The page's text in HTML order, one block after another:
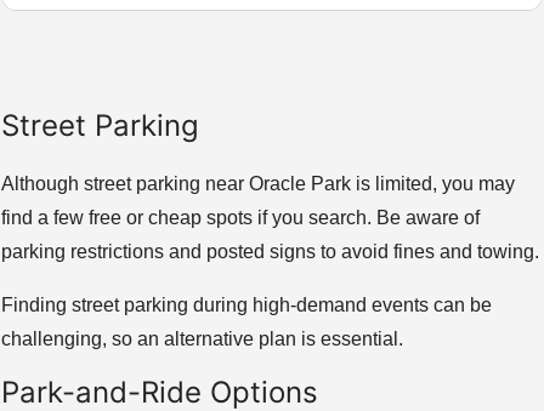
Street Parking
Although street parking near Oracle Park is limited, you may
find a few free or cheap spots if you search. Be aware of
parking restrictions and posted signs to avoid fines and towing.
Finding street parking during high-demand events can be
challenging, so an alternative plan is essential.
Park-and-Ride Options